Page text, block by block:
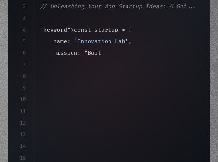
2
3
4
5
6
7
8
9
10
11
12
13
14
15
// Unleashing Your App Startup Ideas: A Gui...
"keyword" >const startup = {
    name:
"Innovation Lab" ,
    mission:
"Build amazing apps"